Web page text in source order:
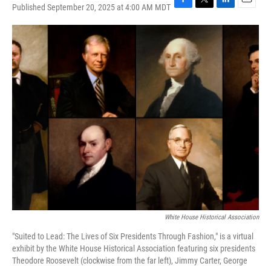
Published September 20, 2025 at 4:00 AM MDT F
a
c
e
b
o
o
k
T
w
t
t
e
r
L
i
n
E
m
White House Historical Association
"Suited to Lead: The Lives of Six Presidents Through Fashion," is a virtual
exhibit by the White House Historical Association featuring six presidents
Theodore Roosevelt (clockwise from the far left), Jimmy Carter, George